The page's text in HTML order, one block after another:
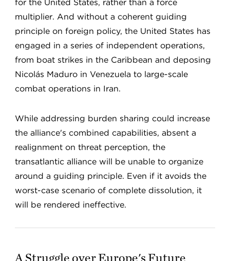
for the United States, rather than a force
multiplier. And without a coherent guiding
principle on foreign policy, the United States has
engaged in a series of independent operations,
from boat strikes in the Caribbean and deposing
Nicolás Maduro in Venezuela to large-scale
combat operations in Iran.
While addressing burden sharing could increase
the alliance's combined capabilities, absent a
realignment on threat perception, the
transatlantic alliance will be unable to organize
around a guiding principle. Even if it avoids the
worst-case scenario of complete dissolution, it
will be rendered ineffective.
A Struggle over Europe's Future